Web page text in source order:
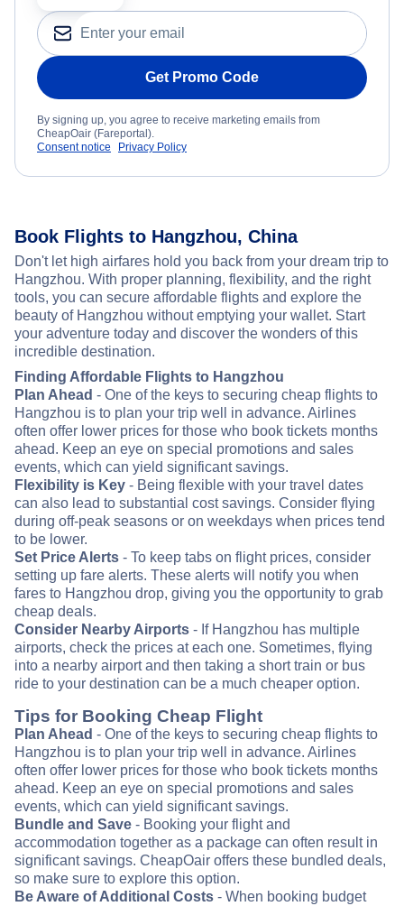
Get Promo Code
By signing up, you agree to receive marketing emails from
CheapOair (Fareportal).
Consent notice
Privacy Policy
Book Flights to Hangzhou, China
Don't let high airfares hold you back from your dream trip to
Hangzhou. With proper planning, flexibility, and the right
tools, you can secure affordable flights and explore the
beauty of Hangzhou without emptying your wallet. Start
your adventure today and discover the wonders of this
incredible destination.
Finding Affordable Flights to Hangzhou
Plan Ahead - One of the keys to securing cheap flights to
Hangzhou is to plan your trip well in advance. Airlines
often offer lower prices for those who book tickets months
ahead. Keep an eye on special promotions and sales
events, which can yield significant savings.
Flexibility is Key - Being flexible with your travel dates
can also lead to substantial cost savings. Consider flying
during off-peak seasons or on weekdays when prices tend
to be lower.
Set Price Alerts - To keep tabs on flight prices, consider
setting up fare alerts. These alerts will notify you when
fares to Hangzhou drop, giving you the opportunity to grab
cheap deals.
Consider Nearby Airports - If Hangzhou has multiple
airports, check the prices at each one. Sometimes, flying
into a nearby airport and then taking a short train or bus
ride to your destination can be a much cheaper option.
Tips for Booking Cheap Flight
Plan Ahead - One of the keys to securing cheap flights to
Hangzhou is to plan your trip well in advance. Airlines
often offer lower prices for those who book tickets months
ahead. Keep an eye on special promotions and sales
events, which can yield significant savings.
Bundle and Save - Booking your flight and
accommodation together as a package can often result in
significant savings. CheapOair offers these bundled deals,
so make sure to explore this option.
Be Aware of Additional Costs - When booking budget